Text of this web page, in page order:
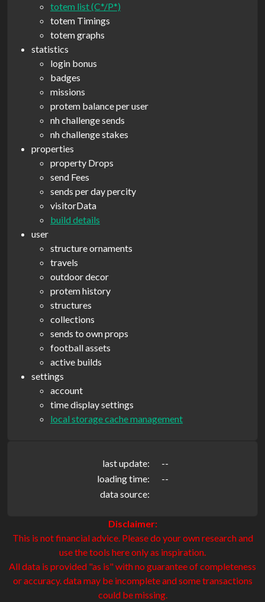
totem list (C*/P*)
totem Timings
totem graphs
statistics
login bonus
badges
missions
protem balance per user
nh challenge sends
nh challenge stakes
properties
property Drops
send Fees
sends per day percity
visitorData
build details
user
structure ornaments
travels
outdoor decor
protem history
structures
collections
sends to own props
football assets
active builds
settings
account
time display settings
local storage cache management
last update:
--
loading time:
--
data source:
Disclaimer:
This is not financial advice. Please do your own research and
use the tools here only as inspiration.
All data is provided "as is" with no guarantee of completeness
or accuracy. data may be incomplete and some transactions
could be missing.